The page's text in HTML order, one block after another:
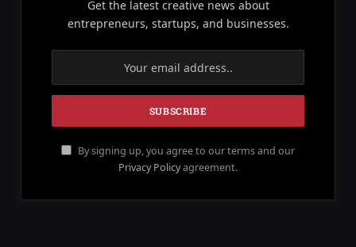
Get the latest creative news about
entrepreneurs, startups, and businesses.
By signing up, you agree to our terms and our
Privacy Policyagreement.